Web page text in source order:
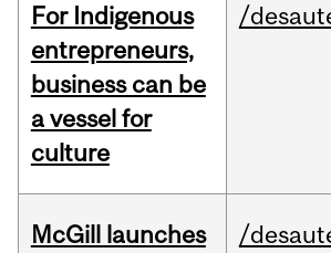
For Indigenous
entrepreneurs,
business can be
a vessel for
culture
/
McGill launches
/